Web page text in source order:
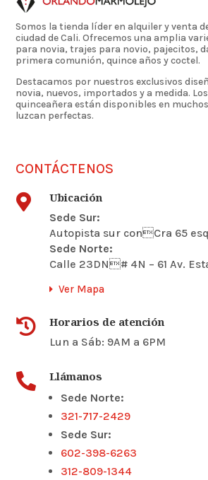
Somos la tienda líder en alquiler y venta
ciudad de Cali. Ofrecemos una amplia
para novia, trajes para novio, pajecitos,
primera comunión, quince años y coctel.
Destacamos por nuestros exclusivos
novia, nuevos, importados y a medida.
quinceañera están disponibles en
luzcan perfectas.
CONTÁCTENOS
 Ubicación
Sede Sur:
Autopista sur conCra 65
Sede Norte:
Calle 23DN# 4N – 61 Av.
Ver Mapa
 Horarios de atención
Lun a Sáb: 9AM a 6PM
 Llámanos
Sede Norte:
321-717-2429
Sede Sur:
602-398-6263
312-809-1344